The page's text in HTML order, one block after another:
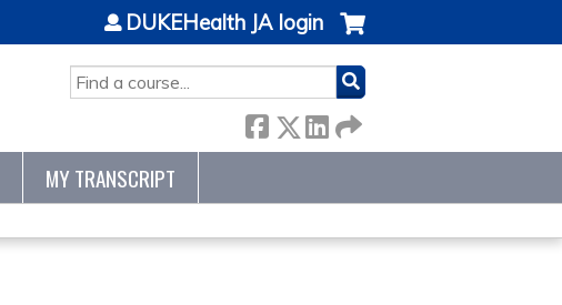
SEARCH
DUKEHealth JA login
MY TRANSCRIPT